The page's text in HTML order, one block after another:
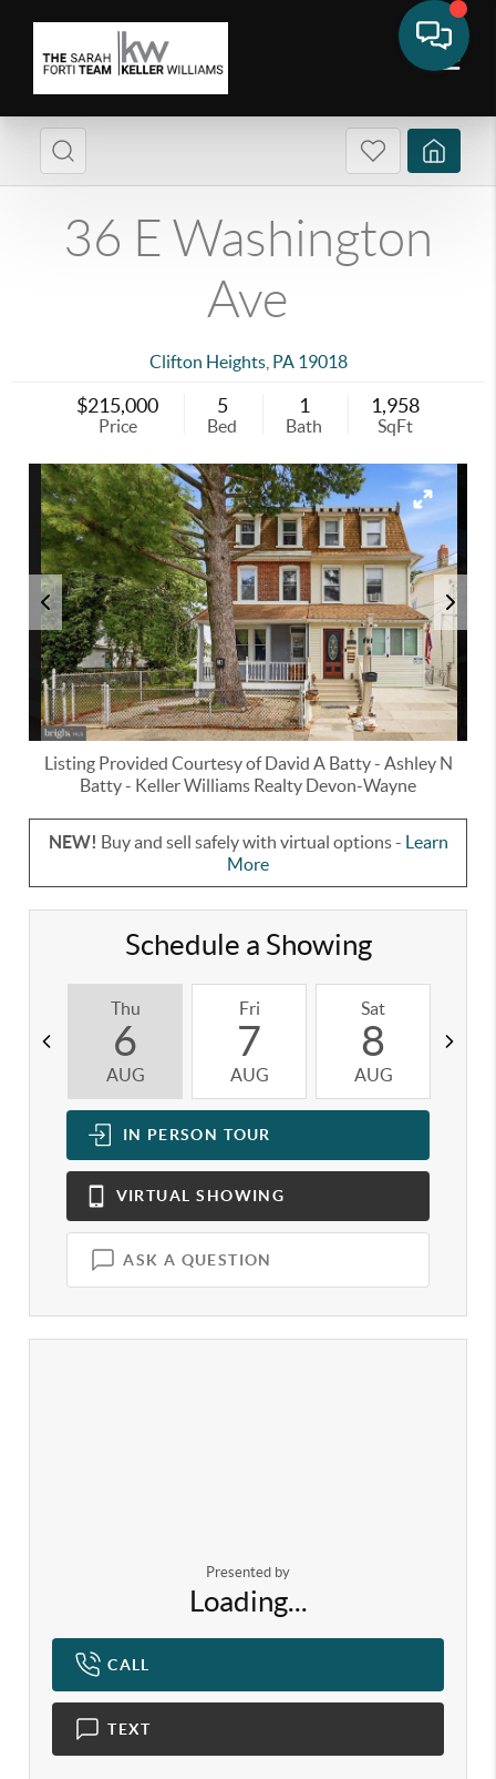
36 E Washington
Ave
Clifton Heights, PA 19018
$215,000
Price
5
Bed
1
Bath
1,958
SqFt
Listing Provided Courtesy ofDavid A Batty- Ashley N
Batty- Keller Williams Realty Devon-Wayne
NEW! Buy and sell safely with virtual options - Learn
More
Schedule a Showing
Thu
6
AUG
Fri
7
AUG
Sat
8
AUG
IN PERSON TOUR
VIRTUAL SHOWING
ASK A QUESTION
Presented by
Loading...
CALL
TEXT